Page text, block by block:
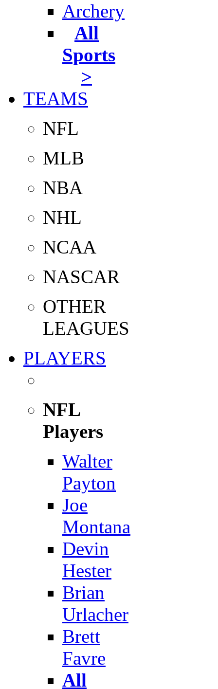
Archery
All
Sports
>
TEAMS
NFL
MLB
NBA
NHL
NCAA
NASCAR
OTHER
LEAGUES
PLAYERS
NFL
Players
Walter
Payton
Joe
Montana
Devin
Hester
Brian
Urlacher
Brett
Favre
All